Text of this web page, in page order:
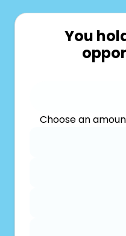
You
Choose an